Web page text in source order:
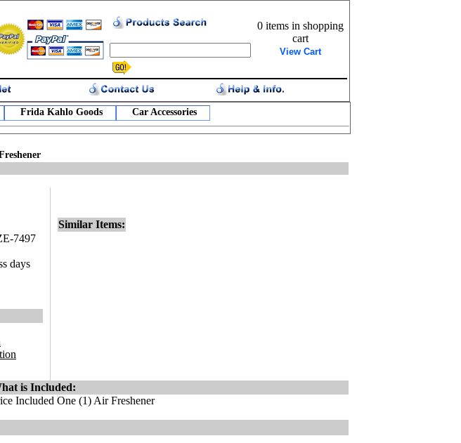
0 items in shopping
cart
View Cart
Frida Kahlo Goods Car Accessories
7497
days
Similar Items:
is Included:
Included One (1) Air Freshener